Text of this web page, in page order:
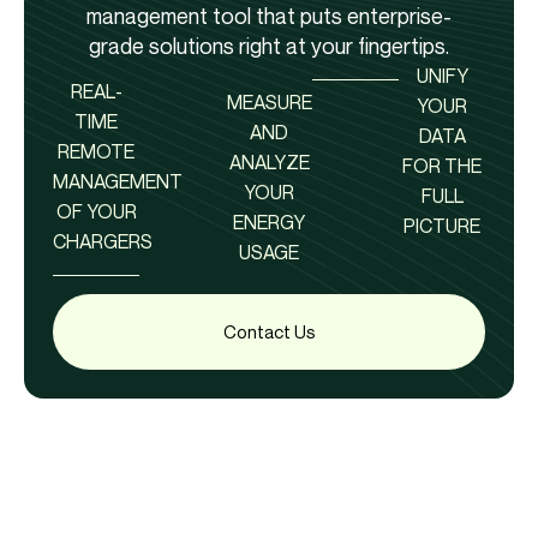
management tool that puts enterprise-
grade solutions right at your fingertips.
REAL-
TIME
REMOTE
MANAGEMENT
OF YOUR
CHARGERS
MEASURE
AND
ANALYZE
YOUR
ENERGY
USAGE
UNIFY
YOUR
DATA
FOR THE
FULL
PICTURE
Contact Us